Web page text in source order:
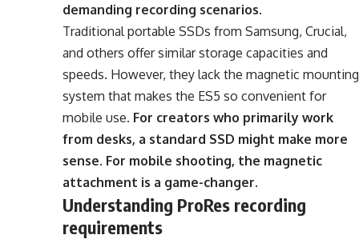
demanding recording scenarios.
Traditional portable SSDs from Samsung, Crucial,
and others offer similar storage capacities and
speeds. However, they lack the magnetic mounting
system that makes the ES5 so convenient for
mobile use. For creators who primarily work
from desks, a standard SSD might make more
sense. For mobile shooting, the magnetic
attachment is a game-changer.
Understanding ProRes recording
requirements